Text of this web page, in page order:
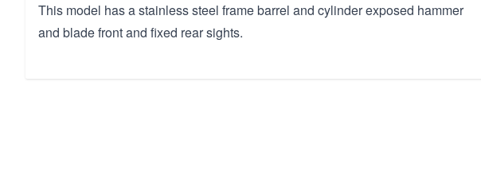
This model has a stainless steel frame barrel and cylinder exposed hammer
and blade front and fixed rear sights.